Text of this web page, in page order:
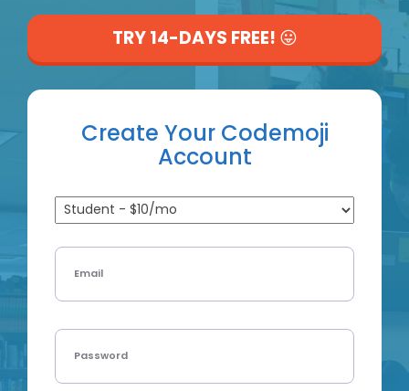
TRY 14-DAYS FREE! 😛
Create Your Codemoji
Account